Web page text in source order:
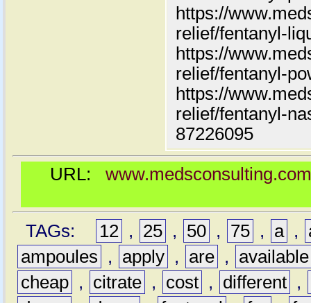
https://
relief/fentanyl-
https://
relief/fentanyl-
https://
relief/fentanyl-
87226095
URL:
TAGs: 12 , 25 , 50 , 75 , a ,
ampoules
, apply , are ,
available
cheap , citrate , cost , different ,